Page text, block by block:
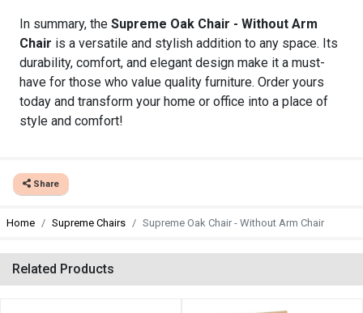
In summary, the Supreme Oak Chair - Without Arm
Chair is a versatile and stylish addition to any space. Its
durability, comfort, and elegant design make it a must-
have for those who value quality furniture. Order yours
today and transform your home or office into a place of
style and comfort!
Share
Home Supreme Chairs Supreme Oak Chair - Without Arm Chair
Related Products